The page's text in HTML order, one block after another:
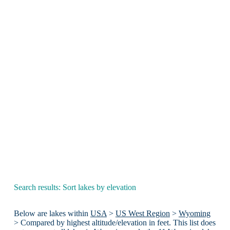
Search results: Sort lakes by elevation
Below are lakes within USA > US West Region > Wyoming
> Compared by highest altitude/elevation in feet. This list does